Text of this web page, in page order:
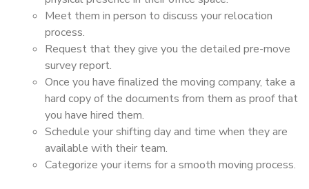
Meet them in person to discuss your relocation
process.
Request that they give you the detailed pre-move
survey report.
Once you have finalized the moving company, take a
hard copy of the documents from them as proof that
you have hired them.
Schedule your shifting day and time when they are
available with their team.
Categorize your items for a smooth moving process.